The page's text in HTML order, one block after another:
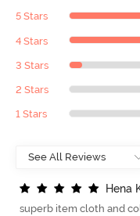
5 Stars
4 Stars
3 Stars
2 Stars
1 Stars
Hena
superb item cloth and